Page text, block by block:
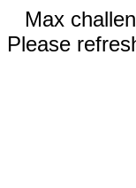
Max
Please